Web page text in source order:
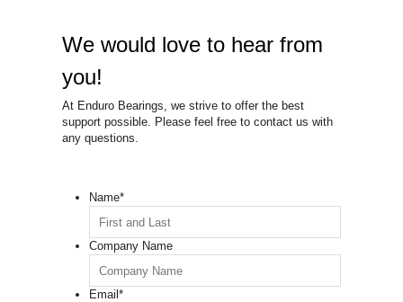
We would love to hear from
you!
At Enduro Bearings, we strive to offer the best
support possible. Please feel free to contact us with
any questions.
Name*
Company Name
Email*